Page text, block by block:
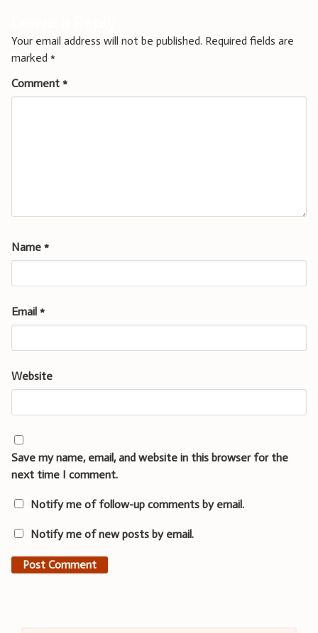
Your email address will not be published. Required fields are
marked *
Comment *
Name *
Email *
Website
Save my name, email, and website in this browser for the
next time I comment.
Notify me of follow-up comments by email.
Notify me of new posts by email.